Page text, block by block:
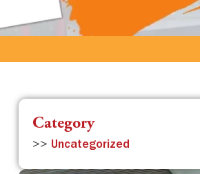
Category
>> Uncategorized